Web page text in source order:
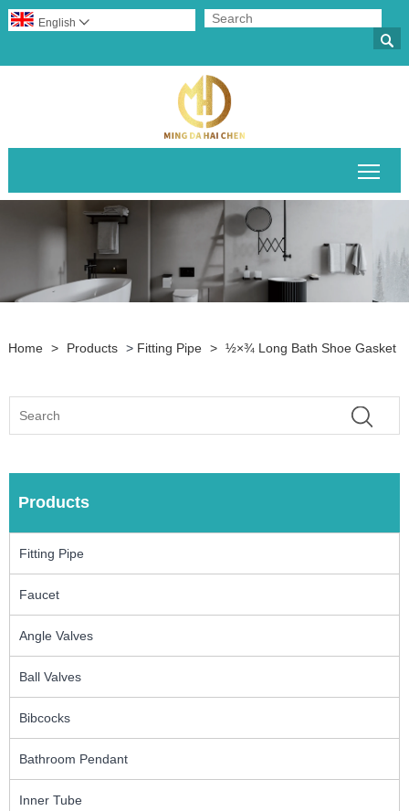

English 
Home > Products > Fitting Pipe > ½×¾‌ Long Bath Shoe Gasket
Products
Fitting Pipe
Faucet
Angle Valves
Ball Valves
Bibcocks
Bathroom Pendant
Inner Tube